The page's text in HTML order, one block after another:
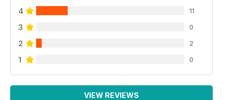
4 11
3 0
2 2
1 0
VIEW REVIEWS